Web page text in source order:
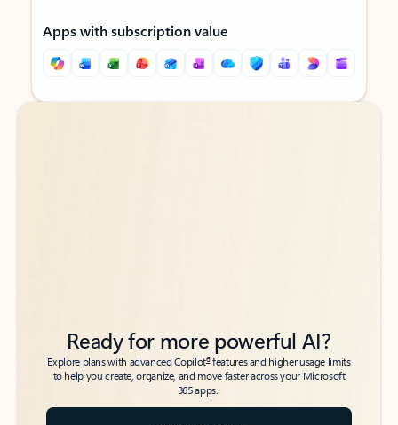
Apps with subscription value
Back to tabs
Back to tabs
Ready for more powerful AI?
Explore plans with advanced Copilot6features and higher usage limits
to help you create, organize, and move faster across your Microsoft
365 apps.